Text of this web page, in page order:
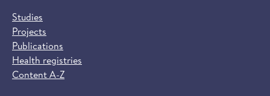
Studies
Projects
Publications
Health registries
Content A-Z